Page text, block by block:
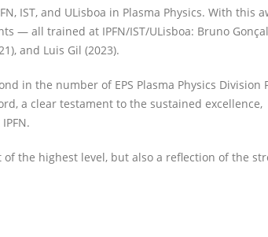
IST, and ULisboa in Plasma Physics. With this
— all trained at IPFN/IST/ULisboa: Bruno
and Luis Gil (2023).
in the number of EPS Plasma Physics Division
a clear testament to the sustained excellence,
the highest level, but also a reflection of the